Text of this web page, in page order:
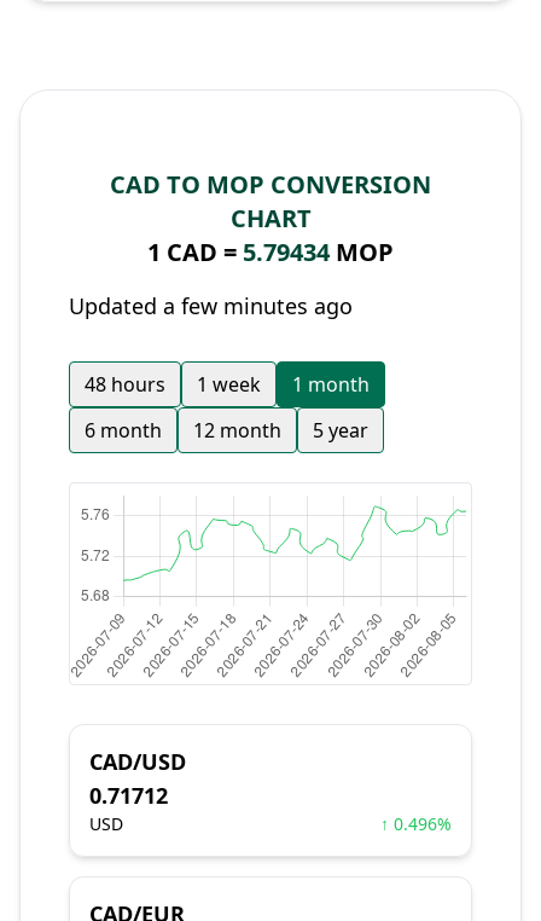
CAD TO MOP CONVERSION
CHART
1 CAD = 5.79434MOP
Updated a few minutes ago
48 hours 1 week
1 month
6 month
12 month 5 year
CAD/USD
0.71712
USD ↑ 0.496%
CAD/EUR